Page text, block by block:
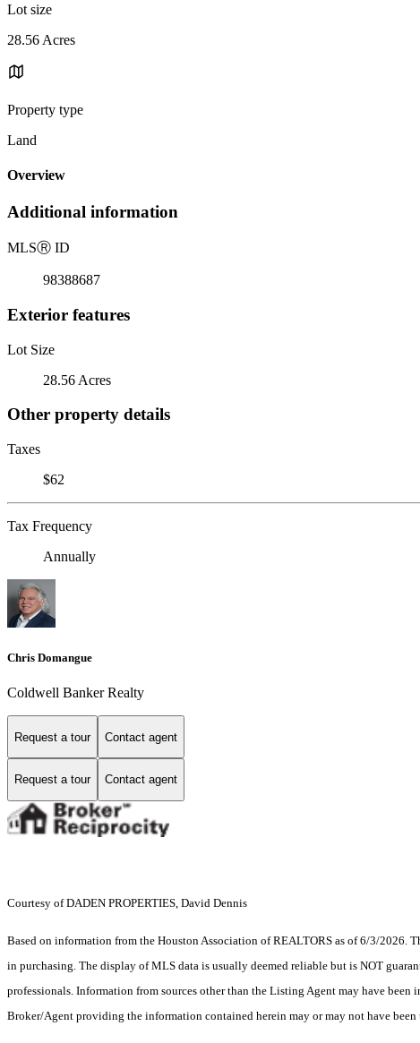
Lot size
28.56 Acres
Property type
Land
Overview
Additional information
MLSⓇ ID
98388687
Exterior features
Lot Size
28.56 Acres
Other property details
Taxes
$62
Tax Frequency
Annually
Chris Domangue
Coldwell Banker Realty
Request a tour Contact agent
Request a tour Contact agent
Courtesy of DADEN PROPERTIES, David Dennis
Based on information from the Houston Association of REALTORS as of 6/3/2026.
in purchasing. The display of MLS data is usually deemed reliable but is NOT
professionals. Information from sources other than the Listing Agent may have
Broker/Agent providing the information contained herein may or may not have